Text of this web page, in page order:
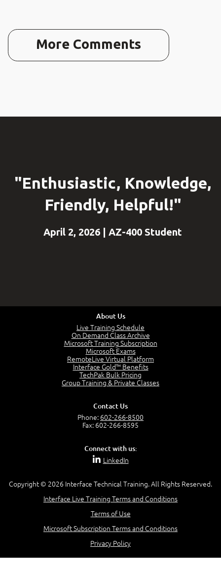
More Comments
"Enthusiastic, Knowledge,
Friendly, Helpful!"
April 2, 2026 | AZ-400 Student
About Us
Live Training Schedule
On Demand Class Archive
Microsoft Training Subscription
Microsoft Exams
RemoteLive Virtual Platform
Interface Gold™ Benefits
TechPak Bulk Pricing
Group Training & Private Classes
Contact Us
Phone: 602-266-8500
Fax: 602-266-8595
Connect with us:
LinkedIn
Copyright © 2026 Interface Technical Training. All Rights Reserved.
Interface Live Training Terms and Conditions
Terms of Use
Microsoft Subscription Terms and Conditions
Privacy Policy